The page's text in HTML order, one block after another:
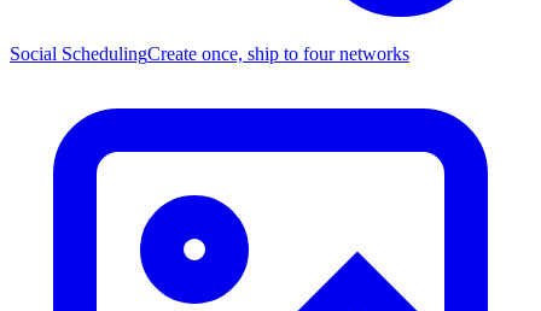
Social SchedulingCreate once, ship to four networks